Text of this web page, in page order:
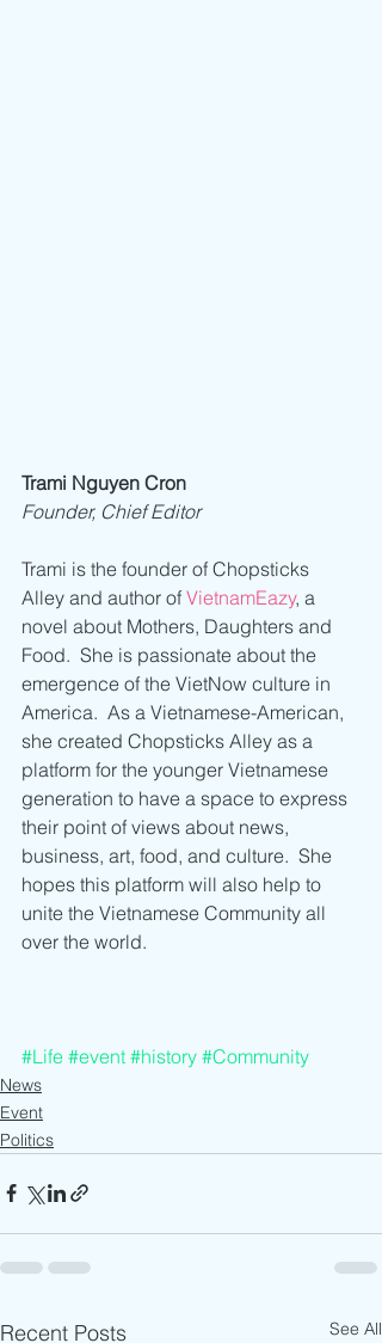
Trami Nguyen Cron
Founder, Chief Editor
Trami is the founder of Chopsticks
Alley and author of VietnamEazy, a
novel about Mothers, Daughters and
Food.  She is passionate about the
emergence of the VietNow culture in
America.  As a Vietnamese-American,
she created Chopsticks Alley as a
platform for the younger Vietnamese
generation to have a space to express
their point of views about news,
business, art, food, and culture.  She
hopes this platform will also help to
unite the Vietnamese Community all
over the world.
#Life #event #history #Community
News
Event
Politics
Recent Posts See All